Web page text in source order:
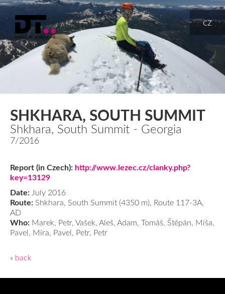
cz
SHKHARA, SOUTH SUMMIT
Shkhara, South Summit - Georgia
7/2016
Report (in Czech): http://www.lezec.cz/clanky.php?
key=13129
Date: July 2016
Route: Shkhara, South Summit (4350 m), Route 117-3A,
AD
Who: Marek, Petr, Vašek, Aleš, Adam, Tomáš, Štěpán, Míša,
Pavel, Míra, Pavel, Petr, Petr
« back